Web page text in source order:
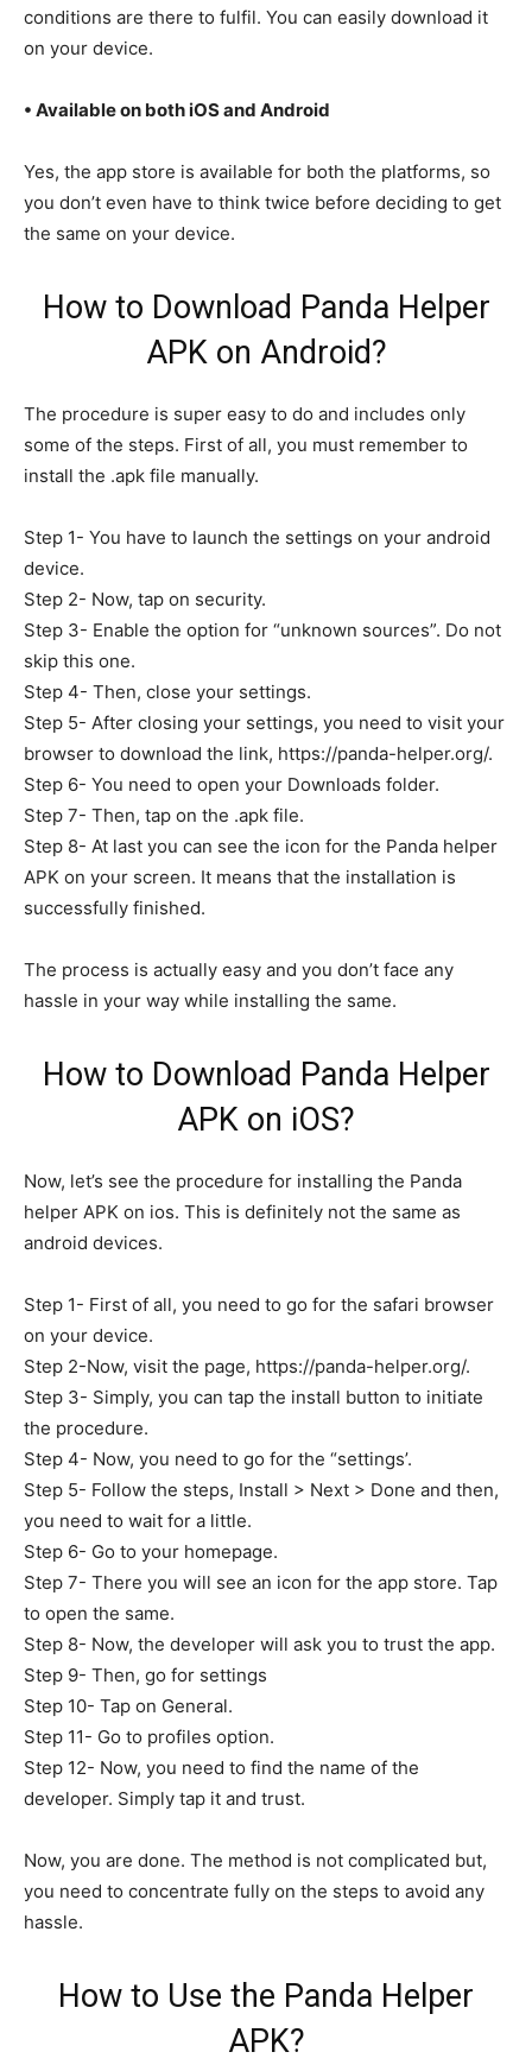
conditions are there to fulfil. You can easily download it
on your device.
• Available on both iOS and Android
Yes, the app store is available for both the platforms, so
you don’t even have to think twice before deciding to get
the same on your device.
How to Download Panda Helper
APK on Android?
The procedure is super easy to do and includes only
some of the steps. First of all, you must remember to
install the .apk file manually.
Step 1- You have to launch the settings on your android
device.
Step 2- Now, tap on security.
Step 3- Enable the option for “unknown sources”. Do not
skip this one.
Step 4- Then, close your settings.
Step 5- After closing your settings, you need to visit your
browser to download the link, https://panda-helper.org/.
Step 6- You need to open your Downloads folder.
Step 7- Then, tap on the .apk file.
Step 8- At last you can see the icon for the Panda helper
APK on your screen. It means that the installation is
successfully finished.
The process is actually easy and you don’t face any
hassle in your way while installing the same.
How to Download Panda Helper
APK on iOS?
Now, let’s see the procedure for installing the Panda
helper APK on ios. This is definitely not the same as
android devices.
Step 1- First of all, you need to go for the safari browser
on your device.
Step 2-Now, visit the page, https://panda-helper.org/.
Step 3- Simply, you can tap the install button to initiate
the procedure.
Step 4- Now, you need to go for the “settings’.
Step 5- Follow the steps, Install > Next > Done and then,
you need to wait for a little.
Step 6- Go to your homepage.
Step 7- There you will see an icon for the app store. Tap
to open the same.
Step 8- Now, the developer will ask you to trust the app.
Step 9- Then, go for settings
Step 10- Tap on General.
Step 11- Go to profiles option.
Step 12- Now, you need to find the name of the
developer. Simply tap it and trust.
Now, you are done. The method is not complicated but,
you need to concentrate fully on the steps to avoid any
hassle.
How to Use the Panda Helper
APK?